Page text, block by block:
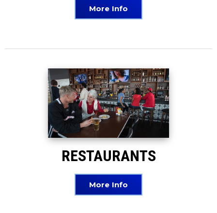
More Info
RESTAURANTS
More Info